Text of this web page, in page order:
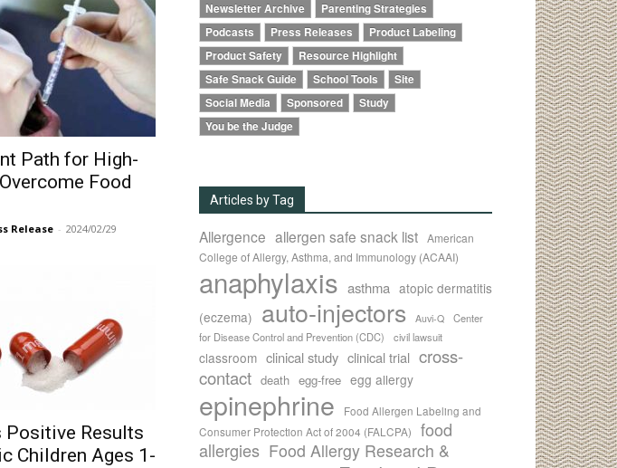
Path for High-
Food
Release - 2024/02/29
Results
Children Ages 1-
Newsletter Archive
Parenting Strategies
Podcasts
Press Releases
Product Labeling
Product Safety
Resource Highlight
Safe Snack Guide
School Tools
Site
Social Media
Sponsored
Study
You be the Judge
Articles by Tag
Allergence allergen safe snack list American
College of Allergy, Asthma, and Immunology (ACAAI)
anaphylaxis asthma atopic dermatitis
(eczema) auto-injectors Auvi-Q
Center
for Disease Control and Prevention (CDC)
civil lawsuit
classroom clinical study clinical trial cross-
contact death egg-free egg allergy
epinephrine
Food Allergen Labeling and
Consumer Protection Act of 2004 (FALCPA)
food
allergies Food Allergy Research &